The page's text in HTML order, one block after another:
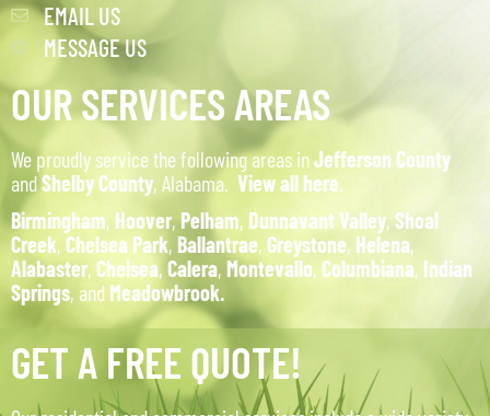
EMAIL US
MESSAGE US
OUR SERVICES AREAS
We proudly service the following areas inJefferson County
andShelby County, Alabama. View all here
Birmingham, Hoover, Pelham, Dunnavant Valley, Shoal
Creek, Chelsea Park, Ballantrae, Greystone, Helena,
Alabaster, Chelsea, Calera, Montevallo, Columbiana, Indian
Springs, and Meadowbrook.
GET A FREE QUOTE!